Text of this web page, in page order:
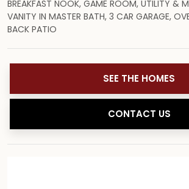
BREAKFAST NOOK, GAME ROOM, UTILITY &
VANITY IN MASTER BATH, 3 CAR GARAGE,
BACK PATIO
SEE THE HOMES
CONTACT US